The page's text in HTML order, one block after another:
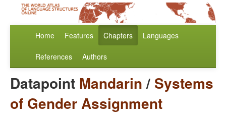
Home Features Chapters Languages
References Authors
Datapoint Mandarin/ Systems
of Gender Assignment